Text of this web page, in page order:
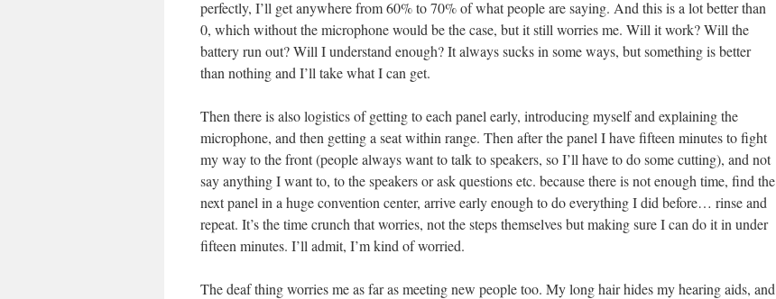
perfectly, I’ll get anywhere from 60% to 70% of what people are saying. And this is a lot better than
0, which without the microphone would be the case, but it still worries me. Will it work? Will the
battery run out? Will I understand enough? It always sucks in some ways, but something is better
than nothing and I’ll take what I can get.
Then there is also logistics of getting to each panel early, introducing myself and explaining the
microphone, and then getting a seat within range. Then after the panel I have fifteen minutes to fight
my way to the front (people always want to talk to speakers, so I’ll have to do some cutting), and not
say anything I want to, to the speakers or ask questions etc. because there is not enough time, find the
next panel in a huge convention center, arrive early enough to do everything I did before… rinse and
repeat. It’s the time crunch that worries, not the steps themselves but making sure I can do it in under
fifteen minutes. I’ll admit, I’m kind of worried.
The deaf thing worries me as far as meeting new people too. My long hair hides my hearing aids, and